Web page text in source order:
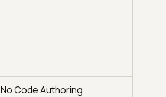
No Code Authoring